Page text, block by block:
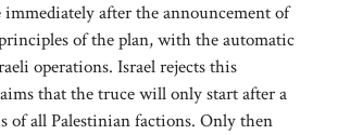
after the announcement of
of the plan, with the automatic
operations. Israel rejects this
that the truce will only start after a
of all Palestinian factions. Only then